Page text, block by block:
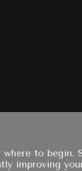
to begin.
improving